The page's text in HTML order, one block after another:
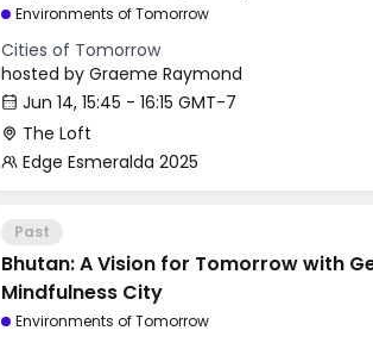
Environments of Tomorrow
Cities of Tomorrow
hosted by Graeme Raymond
Jun 14, 15:45 - 16:15 GMT-7
The Loft
Edge Esmeralda 2025
Past
Bhutan: A Vision for Tomorrow with
Mindfulness City
Environments of Tomorrow